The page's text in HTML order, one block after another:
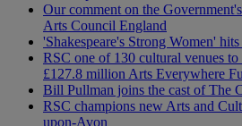
Our comment on the
Arts Council England
'Shakespeare's Strong Women' hits
RSC one of 130 cultural venues
£127.8 million Arts Everywhere
Bill Pullman joins the cast of The
RSC champions new Arts and
upon-Avon